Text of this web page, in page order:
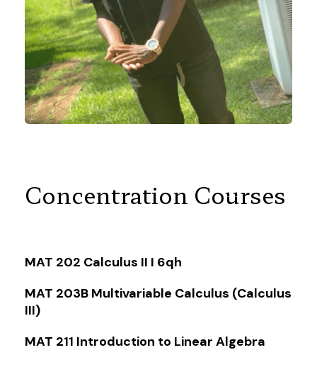
Concentration Courses
MAT 202 Calculus II I 6qh
MAT 203B Multivariable Calculus (Calculus
III)
MAT 211 Introduction to Linear Algebra